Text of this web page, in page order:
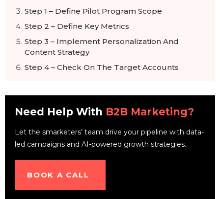
Step 1 – Define Pilot Program Scope
Step 2 – Define Key Metrics
Step 3 – Implement Personalization And
Content Strategy
Step 4 – Check On The Target Accounts
The ABM Checklist
Need Help With B2B Marketing?
Let the smarketers’ team drive your pipeline with data-
led campaigns and AI-powered growth strategies.
BOOK A CALL